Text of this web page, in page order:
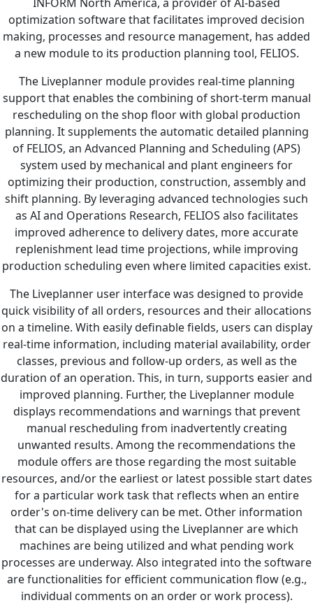
optimization software that facilitates improved decision
making, processes and resource management, has added
a new module to its production planning tool, FELIOS.
The Liveplanner module provides real-time planning
support that enables the combining of short-term manual
rescheduling on the shop floor with global production
planning. It supplements the automatic detailed planning
of FELIOS, an Advanced Planning and Scheduling (APS)
system used by mechanical and plant engineers for
optimizing their production, construction, assembly and
shift planning. By leveraging advanced technologies such
as AI and Operations Research, FELIOS also facilitates
improved adherence to delivery dates, more accurate
replenishment lead time projections, while improving
production scheduling even where limited capacities exist.
The Liveplanner user interface was designed to provide
quick visibility of all orders, resources and their allocations
on a timeline. With easily definable fields, users can display
real-time information, including material availability, order
classes, previous and follow-up orders, as well as the
duration of an operation. This, in turn, supports easier and
improved planning. Further, the Liveplanner module
displays recommendations and warnings that prevent
manual rescheduling from inadvertently creating
unwanted results. Among the recommendations the
module offers are those regarding the most suitable
resources, and/or the earliest or latest possible start dates
for a particular work task that reflects when an entire
order's on-time delivery can be met. Other information
that can be displayed using the Liveplanner are which
machines are being utilized and what pending work
processes are underway. Also integrated into the software
are functionalities for efficient communication flow (e.g.,
individual comments on an order or work process).